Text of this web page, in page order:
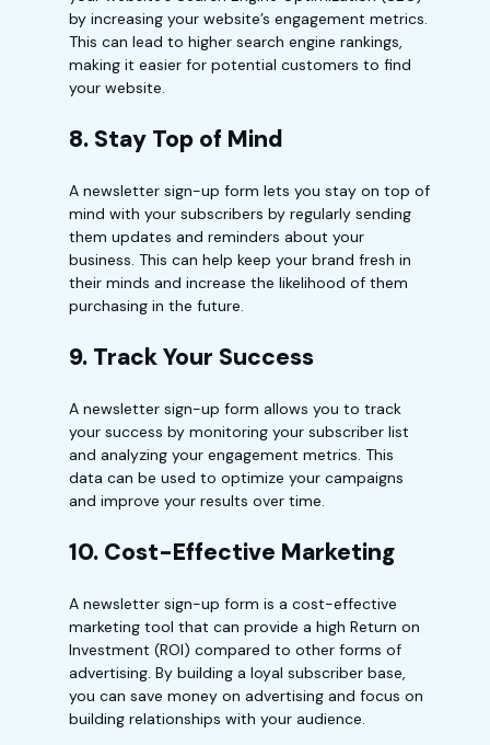
by increasing your website’s engagement metrics.
This can lead to higher search engine rankings,
making it easier for potential customers to find
your website.
8. Stay Top of Mind
A newsletter sign-up form lets you stay on top of
mind with your subscribers by regularly sending
them updates and reminders about your
business. This can help keep your brand fresh in
their minds and increase the likelihood of them
purchasing in the future.
9. Track Your Success
A newsletter sign-up form allows you to track
your success by monitoring your subscriber list
and analyzing your engagement metrics. This
data can be used to optimize your campaigns
and improve your results over time.
10. Cost-Effective Marketing
A newsletter sign-up form is a cost-effective
marketing tool that can provide a high Return on
Investment (ROI) compared to other forms of
advertising. By building a loyal subscriber base,
you can save money on advertising and focus on
building relationships with your audience.